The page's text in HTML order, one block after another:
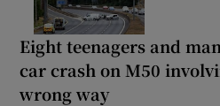
Eight teenagers and
car crash on M50
wrong way